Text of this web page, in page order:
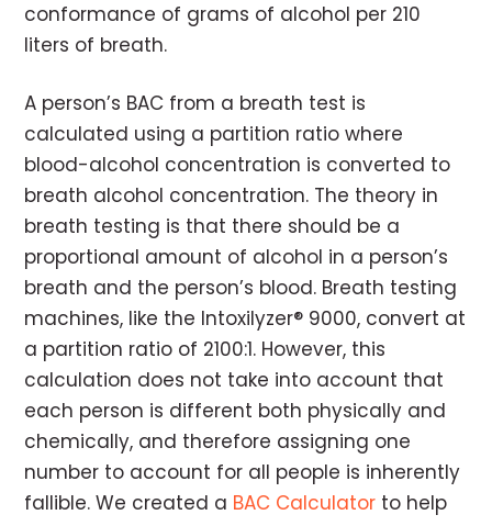
conformance of grams of alcohol per 210
liters of breath.
A person’s BAC from a breath test is
calculated using a partition ratio where
blood-alcohol concentration is converted to
breath alcohol concentration. The theory in
breath testing is that there should be a
proportional amount of alcohol in a person’s
breath and the person’s blood. Breath testing
machines, like the Intoxilyzer® 9000, convert at
a partition ratio of 2100:1. However, this
calculation does not take into account that
each person is different both physically and
chemically, and therefore assigning one
number to account for all people is inherently
fallible. We created a BAC Calculator to help